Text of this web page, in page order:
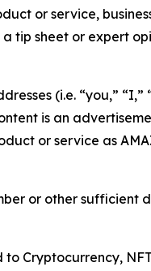
or service,
sheet or expert
(i.e. “you,”
is an
or service as
or other sufficient
Cryptocurrency,